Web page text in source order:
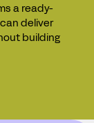
a ready-
deliver
building